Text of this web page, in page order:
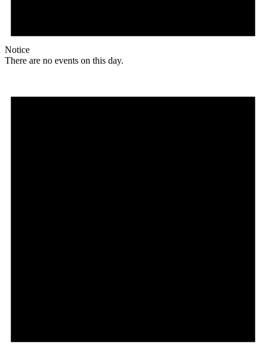
Notice
There are no events on this day.